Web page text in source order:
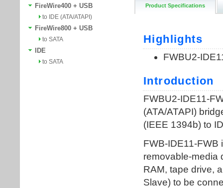
FireWire400 + USB
to IDE (ATA/ATAPI)
FireWire800 + USB
to SATA
IDE
to SATA
Product Specifications